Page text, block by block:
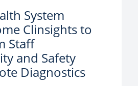
System
Clinsights to
Staff
and Safety
Diagnostics